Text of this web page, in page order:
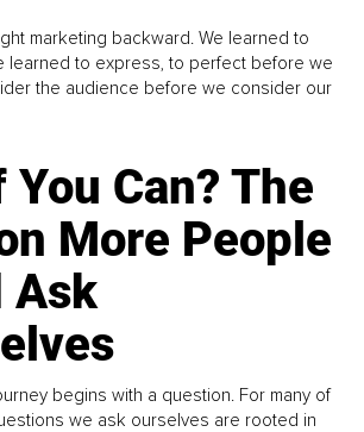
marketing backward. We learned to
learned to express, to perfect before we
the audience before we consider our
Can? The
More People
Ask
begins with a question. For many of
we ask ourselves are rooted in